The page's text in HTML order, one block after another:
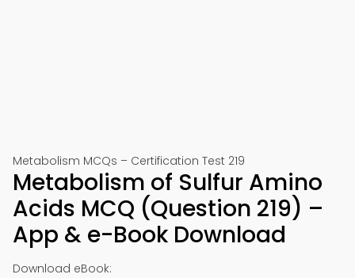
Metabolism MCQs – Certification Test 219
Metabolism of Sulfur Amino
Acids MCQ (Question 219) –
App & e-Book Download
Download eBook: